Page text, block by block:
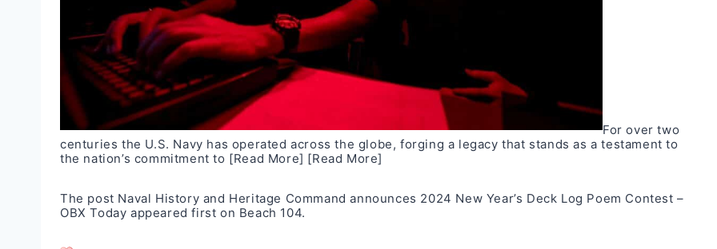
For over two
centuries the U.S. Navy has operated across the globe, forging a legacy that stands as a testament to
the nation’s commitment to [Read More] [Read More]
The post Naval History and Heritage Command announces 2024 New Year’s Deck Log Poem Contest –
OBX Today appeared first on Beach 104.